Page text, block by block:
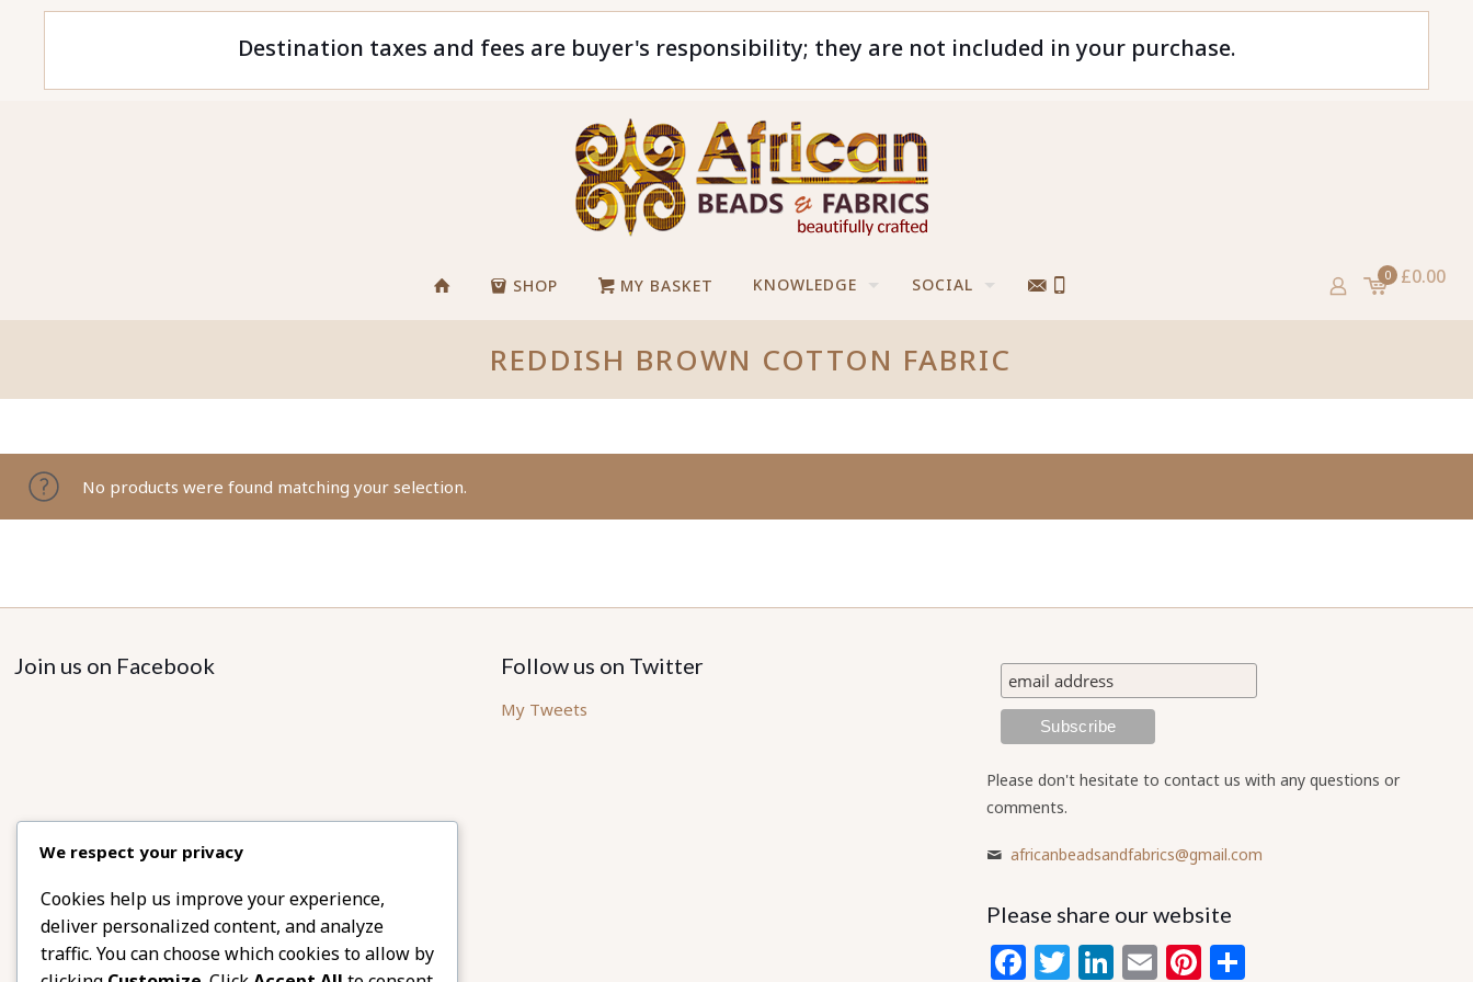
Destination taxes and fees are buyer's responsibility; they are not included in your purchase.
SHOP MY BASKET KNOWLEDGE SOCIAL 0 £0.00
REDDISH BROWN COTTON FABRIC
No products were found matching your selection.
Join us on Facebook Follow us on Twitter
My Tweets
Please don't hesitate to contact us with any questions or
comments.
africanbeadsandfabrics@gmail.com
Please share our website
Facebook
Twitter
LinkedIn
EmailPinterest
We respect your privacy
Cookies help us improve your experience,
deliver personalized content, and analyze
traffic. You can choose which cookies to allow by